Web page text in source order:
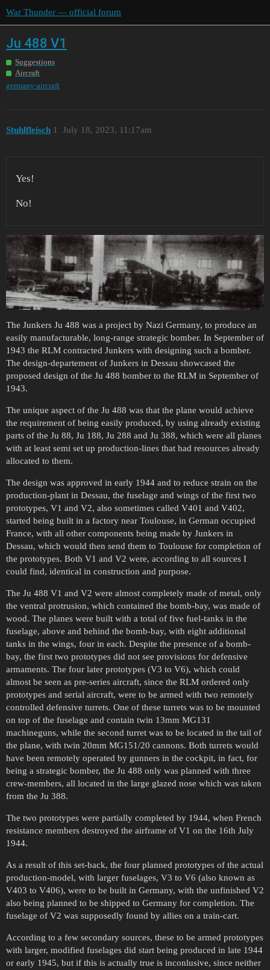
War Thunder — official forum
Ju 488 V1
Suggestions
Aircraft
germany-aircraft
Stuhlfleisch July 18, 2023, 11:17am
1
Yes!
No!
The Junkers Ju 488 was a project by Nazi Germany, to produce an
easily manufacturable, long-range strategic bomber. In September of
1943 the RLM contracted Junkers with designing such a bomber.
The design-departement of Junkers in Dessau showcased the
proposed design of the Ju 488 bomber to the RLM in September of
1943.
The unique aspect of the Ju 488 was that the plane would achieve
the requirement of being easily produced, by using already existing
parts of the Ju 88, Ju 188, Ju 288 and Ju 388, which were all planes
with at least semi set up production-lines that had resources already
allocated to them.
The design was approved in early 1944 and to reduce strain on the
production-plant in Dessau, the fuselage and wings of the first two
prototypes, V1 and V2, also sometimes called V401 and V402,
started being built in a factory near Toulouse, in German occupied
France, with all other components being made by Junkers in
Dessau, which would then send them to Toulouse for completion of
the prototypes. Both V1 and V2 were, according to all sources I
could find, identical in construction and purpose.
The Ju 488 V1 and V2 were almost completely made of metal, only
the ventral protrusion, which contained the bomb-bay, was made of
wood. The planes were built with a total of five fuel-tanks in the
fuselage, above and behind the bomb-bay, with eight additional
tanks in the wings, four in each. Despite the presence of a bomb-
bay, the first two prototypes did not see provisions for defensive
armaments. The four later prototypes (V3 to V6), which could
almost be seen as pre-series aircraft, since the RLM ordered only
prototypes and serial aircraft, were to be armed with two remotely
controlled defensive turrets. One of these turrets was to be mounted
on top of the fuselage and contain twin 13mm MG131
machineguns, while the second turret was to be located in the tail of
the plane, with twin 20mm MG151/20 cannons. Both turrets would
have been remotely operated by gunners in the cockpit, in fact, for
being a strategic bomber, the Ju 488 only was planned with three
crew-members, all located in the large glazed nose which was taken
from the Ju 388.
The two prototypes were partially completed by 1944, when French
resistance members destroyed the airframe of V1 on the 16th July
1944.
As a result of this set-back, the four planned prototypes of the actual
production-model, with larger fuselages, V3 to V6 (also known as
V403 to V406), were to be built in Germany, with the unfinished V2
also being planned to be shipped to Germany for completion. The
fuselage of V2 was supposedly found by allies on a train-cart.
According to a few secondary sources, these to be armed prototypes
with larger, modified fuselages did start being produced in late 1944
or early 1945, but if this is actually true is inconlusive, since neither